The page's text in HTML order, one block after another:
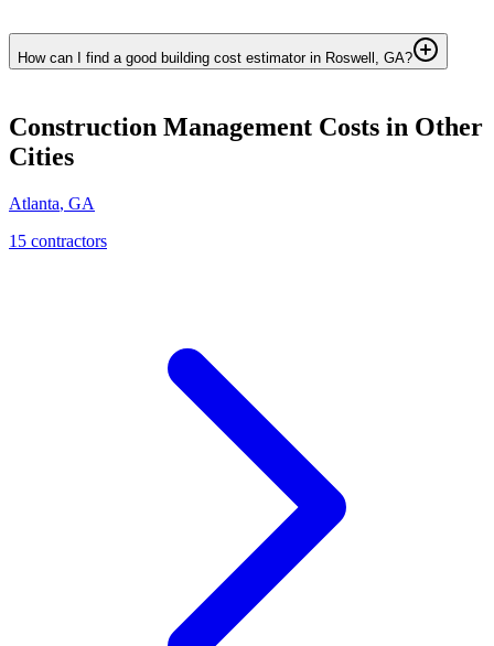
How can I find a good building cost estimator in Roswell, GA?
Construction Management Costs in Other
Cities
Atlanta, GA
15 contractors